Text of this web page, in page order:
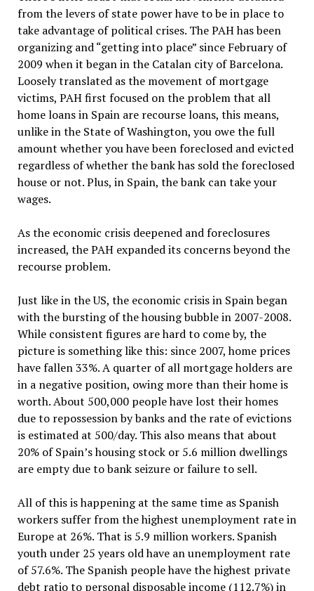
from the levers of state power have to be in place to
take advantage of political crises. The PAH has been
organizing and “getting into place” since February of
2009 when it began in the Catalan city of Barcelona.
Loosely translated as the movement of mortgage
victims, PAH first focused on the problem that all
home loans in Spain are recourse loans, this means,
unlike in the State of Washington, you owe the full
amount whether you have been foreclosed and evicted
regardless of whether the bank has sold the foreclosed
house or not. Plus, in Spain, the bank can take your
wages.
As the economic crisis deepened and foreclosures
increased, the PAH expanded its concerns beyond the
recourse problem.
Just like in the US, the economic crisis in Spain began
with the bursting of the housing bubble in 2007-2008.
While consistent figures are hard to come by, the
picture is something like this: since 2007, home prices
have fallen 33%. A quarter of all mortgage holders are
in a negative position, owing more than their home is
worth. About 500,000 people have lost their homes
due to repossession by banks and the rate of evictions
is estimated at 500/day. This also means that about
20% of Spain’s housing stock or 5.6 million dwellings
are empty due to bank seizure or failure to sell.
All of this is happening at the same time as Spanish
workers suffer from the highest unemployment rate in
Europe at 26%. That is 5.9 million workers. Spanish
youth under 25 years old have an unemployment rate
of 57.6%. The Spanish people have the highest private
debt ratio to personal disposable income (112.7%) in